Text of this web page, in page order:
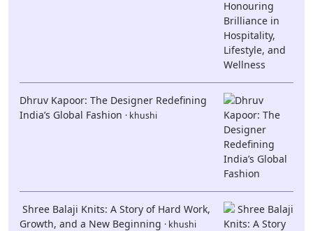
Dhruv Kapoor: The Designer Redefining
India’s Global Fashion · khushi
Shree Balaji Knits: A Story of Hard Work,
Growth, and a New Beginning · khushi